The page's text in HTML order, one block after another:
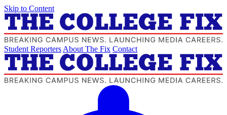
Skip to Content
Student Reporters About The Fix Contact